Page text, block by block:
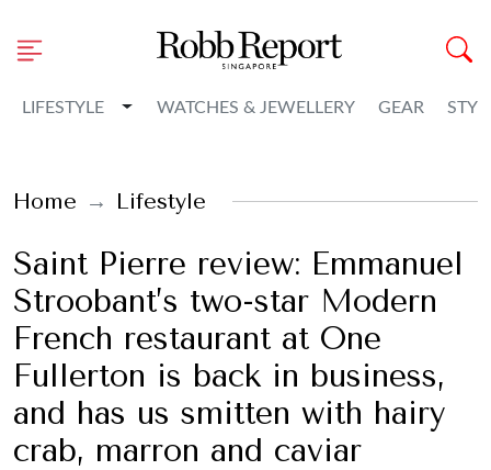
LIFESTYLE Toggle Dropdown
WATCHES & JEWELLERY GEAR
Home Lifestyle
Saint Pierre review: Emmanuel
Stroobant’s two-star Modern
French restaurant at One
Fullerton is back in business,
and has us smitten with hairy
crab, marron and caviar